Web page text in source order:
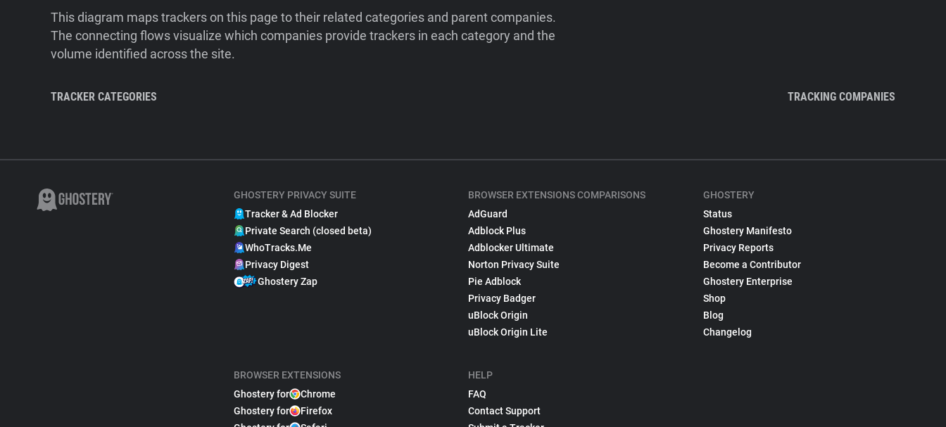
This diagram maps trackers on this page to their related categories and parent companies.
The connecting flows visualize which companies provide trackers in each category and the
volume identified across the site.
TRACKER CATEGORIES TRACKING COMPANIES
GHOSTERY PRIVACY SUITE
Tracker & Ad Blocker
Private Search (closed beta)
WhoTracks.Me
Privacy Digest
Ghostery Zap
BROWSER EXTENSIONS
Ghostery for
Chrome
Ghostery for
Firefox
BROWSER EXTENSIONS COMPARISONS
AdGuard
Adblock Plus
Adblocker Ultimate
Norton Privacy Suite
Pie Adblock
Privacy Badger
uBlock Origin
uBlock Origin Lite
HELP
FAQ
Contact Support
GHOSTERY
Status
Ghostery Manifesto
Privacy Reports
Become a Contributor
Ghostery Enterprise
Shop
Blog
Changelog